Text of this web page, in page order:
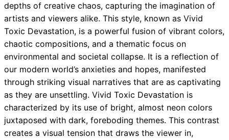
depths of creative chaos, capturing the imagination of
artists and viewers alike. This style, known as Vivid
Toxic Devastation, is a powerful fusion of vibrant colors,
chaotic compositions, and a thematic focus on
environmental and societal collapse. It is a reflection of
our modern world’s anxieties and hopes, manifested
through striking visual narratives that are as captivating
as they are unsettling. Vivid Toxic Devastation is
characterized by its use of bright, almost neon colors
juxtaposed with dark, foreboding themes. This contrast
creates a visual tension that draws the viewer in,